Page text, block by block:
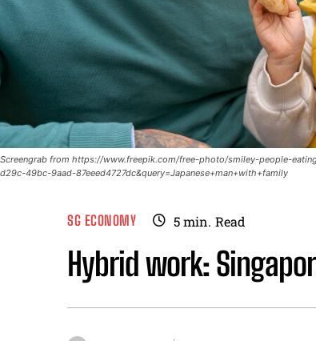
Screengrab from https://www.freepik.com/free-photo/smiley-people-
d29c-49bc-9aad-87eeed4727dc&query=Japanese+man+with+family
SG ECONOMY 5min. Read
Hybrid work: